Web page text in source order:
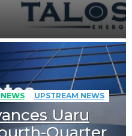
UPSTREAM NEWS
Uaru